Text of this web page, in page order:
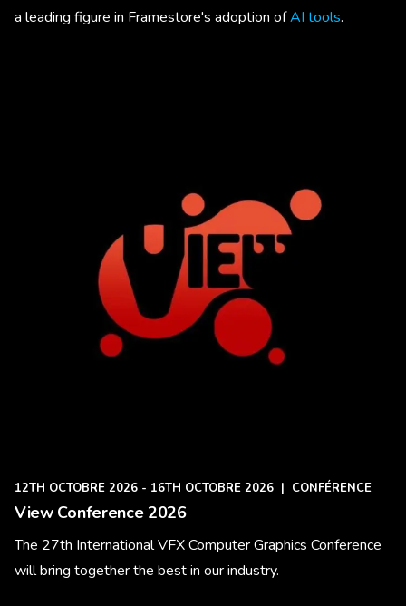
a leading figure in Framestore's adoption ofAI tools.
12TH OCTOBRE 2026 - 16TH OCTOBRE 2026 | CONFÉRENCE
View Conference 2026
The 27th International VFX Computer Graphics Conference
will bring together the best in our industry.